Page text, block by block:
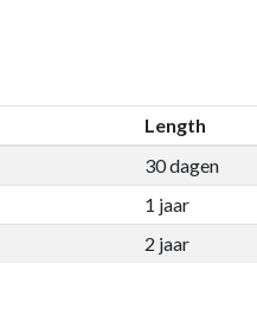
Length
30 dagen
1 jaar
2 jaar